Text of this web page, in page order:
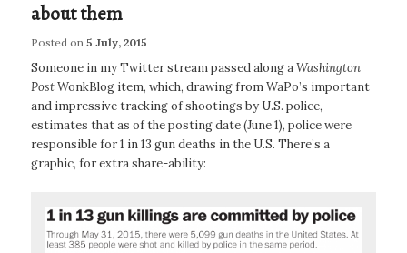
about them
Posted on5 July, 2015
Someone in my Twitter stream passed along aWashington
PostWonkBlog item, which, drawing from WaPo’s important
and impressive tracking of shootings by U.S. police,
estimates that as of the posting date (June 1), police were
responsible for 1 in 13 gun deaths in the U.S. There’s a
graphic, for extra share-ability: